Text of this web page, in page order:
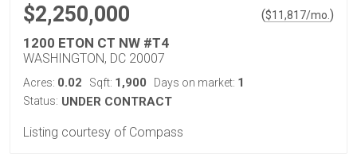
$2,250,000 ($11,817/mo. )
1200 ETON CT NW #T4
WASHINGTON, DC 20007
Acres: 0.02 Sqft: 1,900 Days on market: 1
Status: UNDER CONTRACT
Listing courtesy of Compass